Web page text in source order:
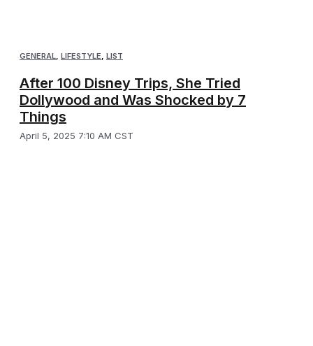
GENERAL, LIFESTYLE, LIST
After 100 Disney Trips, She Tried
Dollywood and Was Shocked by 7
Things
April 5, 2025 7:10 AM CST